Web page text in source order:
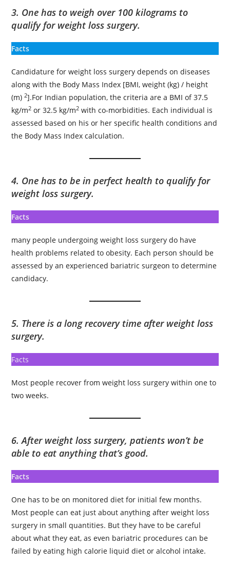
3. One has to weigh over 100 kilograms to
qualify for weight loss surgery.
Facts
Candidature for weight loss surgery depends on diseases
along with the Body Mass Index [BMI, weight (kg) / height
(m)2].For Indian population, the criteria are a BMI of 37.5
kg/m2 or 32.5 kg/m2 with co-morbidities. Each individual is
assessed based on his or her specific health conditions and
the Body Mass Index calculation.
4. One has to be in perfect health to qualify for
weight loss surgery.
Facts
many people undergoing weight loss surgery do have
health problems related to obesity. Each person should be
assessed by an experienced bariatric surgeon to determine
candidacy.
5. There is a long recovery time after weight loss
surgery.
Facts
Most people recover from weight loss surgery within one to
two weeks.
6. After weight loss surgery, patients won’t be
able to eat anything that’s good.
Facts
One has to be on monitored diet for initial few months.
Most people can eat just about anything after weight loss
surgery in small quantities. But they have to be careful
about what they eat, as even bariatric procedures can be
failed by eating high calorie liquid diet or alcohol intake.